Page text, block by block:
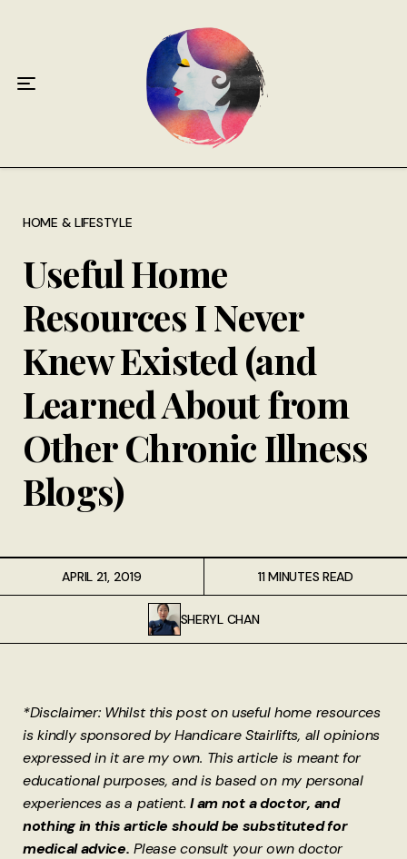
HOME & LIFESTYLE
Useful Home
Resources I Never
Knew Existed (and
Learned About from
Other Chronic Illness
Blogs)
APRIL 21, 2019
SHERYL CHAN
11 MINUTES READ
*Disclaimer: Whilst this post on useful home resources
is kindly sponsored by Handicare Stairlifts, all opinions
expressed in it are my own. This article is meant for
educational purposes, and is based on my personal
experiences as a patient.I am not a doctor, and
nothing in this article should be substituted for
medical advice. Please consult your own doctor
About
Syndrome Resource
Quotes
Memory Lane
Contribute
Hire Me